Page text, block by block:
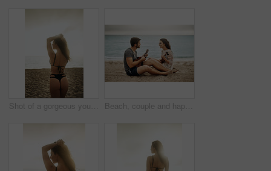
Shot of a gorgeous young woman on the beach Beach, couple and happy with guitar for love with music, romance and bonding as lovers. Outdoor, people and smile in relationship on date as musicians, artists and creative in ocean for care or trust